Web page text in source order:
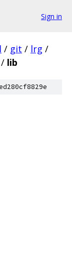
Sign in
/ git / lrg /
/ lib